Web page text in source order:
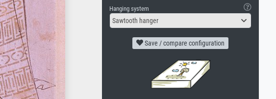
Hanging system
Sawtooth hanger
Save / compare configuration